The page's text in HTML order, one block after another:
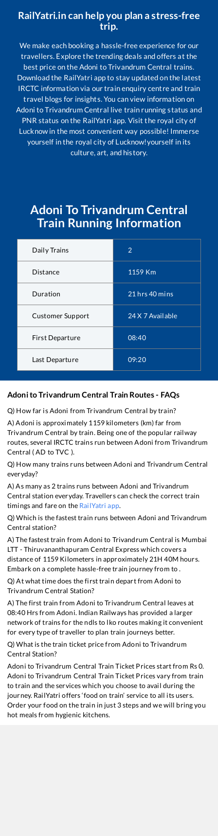
RailYatri.in can help you plan a stress-free
trip.
We make each booking a hassle-free experience for our
travellers. Explore the trending deals and offers at the
best price on theAdoni toTrivandrum Central trains.
Download the RailYatri app to stay updated on the latest
IRCTC information via our train enquiry centre and train
travel blogs for insights. You can view information on
Adoni toTrivandrum Central live train running status and
PNR status on the RailYatri app. Visit the royal city of
Lucknow in the most convenient way possible! Immerse
yourself in the royal city of Lucknow!yourself in its
culture, art, and history.
Adoni ToTrivandrum Central
Train Running Information
Daily Trains 2
Distance 1159 Km
Duration 21 hrs40 mins
Customer Support 24 X 7 Available
First Departure 08:40
Last Departure 09:20
AdonitoTrivandrum Central Train Routes - FAQs
Q) How far isAdoni fromTrivandrum Central by train?
A)Adoni is approximately 1159kilometers (km) far from
Trivandrum Central by train. Being one of the popular railway
routes, several IRCTC trains run betweenAdoni from Trivandrum
Central (AD toTVC ).
Q) How many trains runs betweenAdoni and Trivandrum Central
everyday?
A) As many as 2trains runs between Adoni andTrivandrum
Central station everyday. Travellers can check the correct train
timings and fare on the RailYatri app.
Q) Which is the fastest train runs between Adoni and Trivandrum
Central station?
A) The fastest train fromAdoni to Trivandrum Central is Mumbai
LTT - Thiruvananthapuram Central Expresswhich covers a
distance of 1159 Kilometers in approximately 21H40M hours.
Embark on a complete hassle-free train journey from to .
Q) At what time does the first train depart fromAdoni to
Trivandrum Central Station?
A) The first train fromAdoni toTrivandrum Central leaves at
08:40Hrs from Adoni. Indian Railways has provided a larger
network of trains for the ndls to lko routes making it convenient
for every type of traveller to plan train journeys better.
Q) What is the train ticket price fromAdoni toTrivandrum
Central Station?
Adoni toTrivandrum Central Train Ticket Prices start from Rs0.
Adoni toTrivandrum Central Train Ticket Prices vary from train
to train and the services which you choose to avail during the
journey. RailYatri offers ‘food on train’ service to all its users.
Order your food on the train in just 3 steps and we will bring you
hot meals from hygienic kitchens.